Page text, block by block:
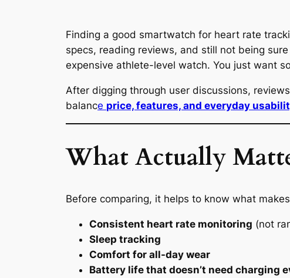
Finding a good smartwatch for heart rate
specs, reading reviews, and still not being sure
expensive athlete-level watch. You just want
After digging through user discussions,
balance price, features, and everyday
What Actually
Before comparing, it helps to know what
Consistent heart rate monitoring (not
Sleep tracking
Comfort for all-day wear
Battery life that doesn’t need charging